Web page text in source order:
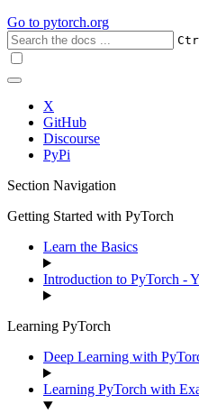
Go to pytorch.org
X
GitHub
Discourse
PyPi
Section Navigation
Getting Started with PyTorch
Learn the Basics
Introduction to PyTorch -
Learning PyTorch
Deep Learning with
Learning PyTorch with